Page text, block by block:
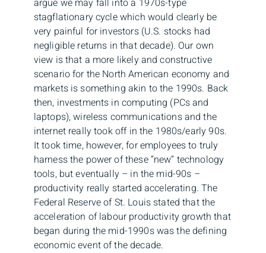
stagflationary cycle which would clearly be
very painful for investors (U.S. stocks had
negligible returns in that decade). Our own
view is that a more likely and constructive
scenario for the North American economy and
markets is something akin to the 1990s. Back
then, investments in computing (PCs and
laptops), wireless communications and the
internet really took off in the 1980s/early 90s.
It took time, however, for employees to truly
harness the power of these “new” technology
tools, but eventually – in the mid-90s –
productivity really started accelerating. The
Federal Reserve of St. Louis stated that the
acceleration of labour productivity growth that
began during the mid-1990s was the defining
economic event of the decade.